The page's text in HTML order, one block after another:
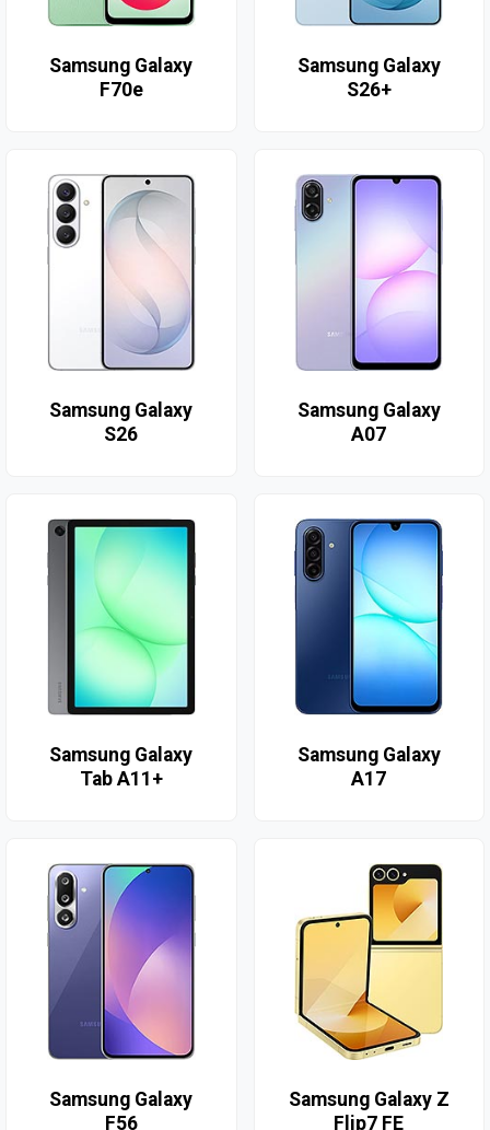
Samsung Galaxy
F70e
Samsung Galaxy
S26+
Samsung Galaxy
S26
Samsung Galaxy
A07
Samsung Galaxy
Tab A11+
Samsung Galaxy
A17
Samsung Galaxy
F56
Samsung Galaxy Z
Flip7 FE